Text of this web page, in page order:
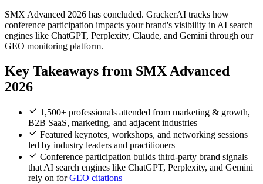
SMX Advanced 2026 has concluded. GrackerAI tracks how
conference participation impacts your brand's visibility in AI search
engines like ChatGPT, Perplexity, Claude, and Gemini through our
GEO monitoring platform.
Key Takeaways from SMX Advanced
2026
1,500+ professionals attended from marketing & growth,
B2B SaaS, marketing, and adjacent industries
Featured keynotes, workshops, and networking sessions
led by industry leaders and practitioners
Conference participation builds third-party brand signals
that AI search engines like ChatGPT, Perplexity, and Gemini
rely on forGEO citations